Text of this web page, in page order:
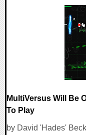
MultiVersus Will Be
To Play
by David 'Hades'